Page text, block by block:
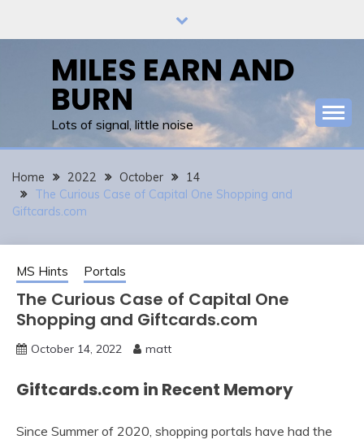
MILES EARN AND
BURN
Lots of signal, little noise
Home 2022 October
14
The Curious Case of Capital One Shopping and
Giftcards.com
MS Hints Portals
The Curious Case of Capital One
Shopping and Giftcards.com
October 14, 2022 matt
Giftcards.com in Recent Memory
Since Summer of 2020, shopping portals have had the